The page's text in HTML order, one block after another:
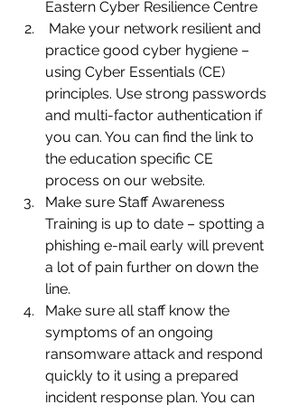
Eastern Cyber Resilience Centre
practice good cyber hygiene –
using Cyber Essentials (CE)
principles. Use strong passwords
and multi-factor authentication if
you can. You can find the link to
the education specific CE
process on our website.
Make sure Staff Awareness
Training is up to date – spotting a
phishing e-mail early will prevent
a lot of pain further on down the
line.
Make sure all staff know the
symptoms of an ongoing
ransomware attack and respond
quickly to it using a prepared
incident response plan. You can